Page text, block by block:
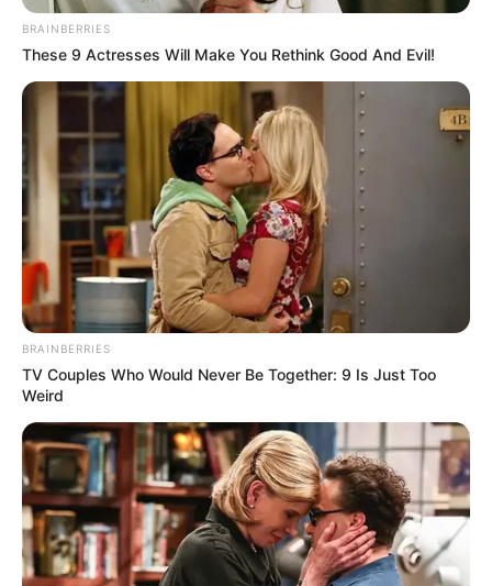
BRAINBERRIES
These 9 Actresses Will Make You Rethink Good And Evil!
BRAINBERRIES
TV Couples Who Would Never Be Together: 9 Is Just Too
Weird